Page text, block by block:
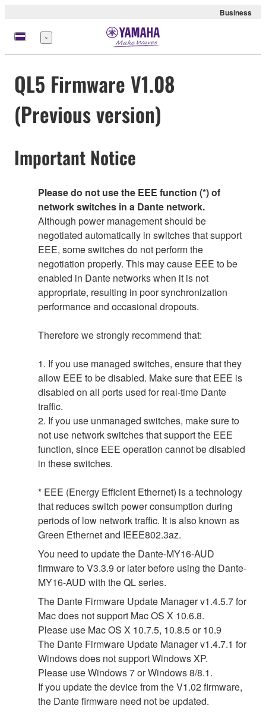
Business
Menu
QL5 Firmware V1.08
(Previous version)
Important Notice
Please do not use the EEE function (*) of
network switches in a Dante network.
Although power management should be
negotiated automatically in switches that support
EEE, some switches do not perform the
negotiation properly. This may cause EEE to be
enabled in Dante networks when it is not
appropriate, resulting in poor synchronization
performance and occasional dropouts.
Therefore we strongly recommend that:
1. If you use managed switches, ensure that they
allow EEE to be disabled. Make sure that EEE is
disabled on all ports used for real-time Dante
traffic.
2. If you use unmanaged switches, make sure to
not use network switches that support the EEE
function, since EEE operation cannot be disabled
in these switches.
* EEE (Energy Efficient Ethernet) is a technology
that reduces switch power consumption during
periods of low network traffic. It is also known as
Green Ethernet and IEEE802.3az.
You need to update the Dante-MY16-AUD
firmware to V3.3.9 or later before using the Dante-
MY16-AUD with the QL series.
The Dante Firmware Update Manager v1.4.5.7 for
Mac does not support Mac OS X 10.6.8.
Please use Mac OS X 10.7.5, 10.8.5 or 10.9
The Dante Firmware Update Manager v1.4.7.1 for
Windows does not support Windows XP.
Please use Windows 7 or Windows 8/8.1.
If you update the device from the V1.02 firmware,
the Dante firmware need not be updated.